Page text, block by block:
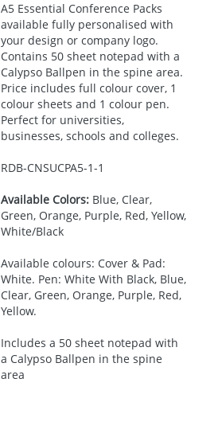
A5 Essential Conference Packs
available fully personalised with
your design or company logo.
Contains 50 sheet notepad with a
Calypso Ballpen in the spine area.
Price includes full colour cover, 1
colour sheets and 1 colour pen.
Perfect for universities,
businesses, schools and colleges.
RDB-CNSUCPA5-1-1
Available Colors:Blue, Clear,
Green, Orange, Purple, Red, Yellow,
White/Black
Available colours: Cover & Pad:
White. Pen: White With Black, Blue,
Clear, Green, Orange, Purple, Red,
Yellow.
Includes a 50 sheet notepad with
a Calypso Ballpen in the spine
area